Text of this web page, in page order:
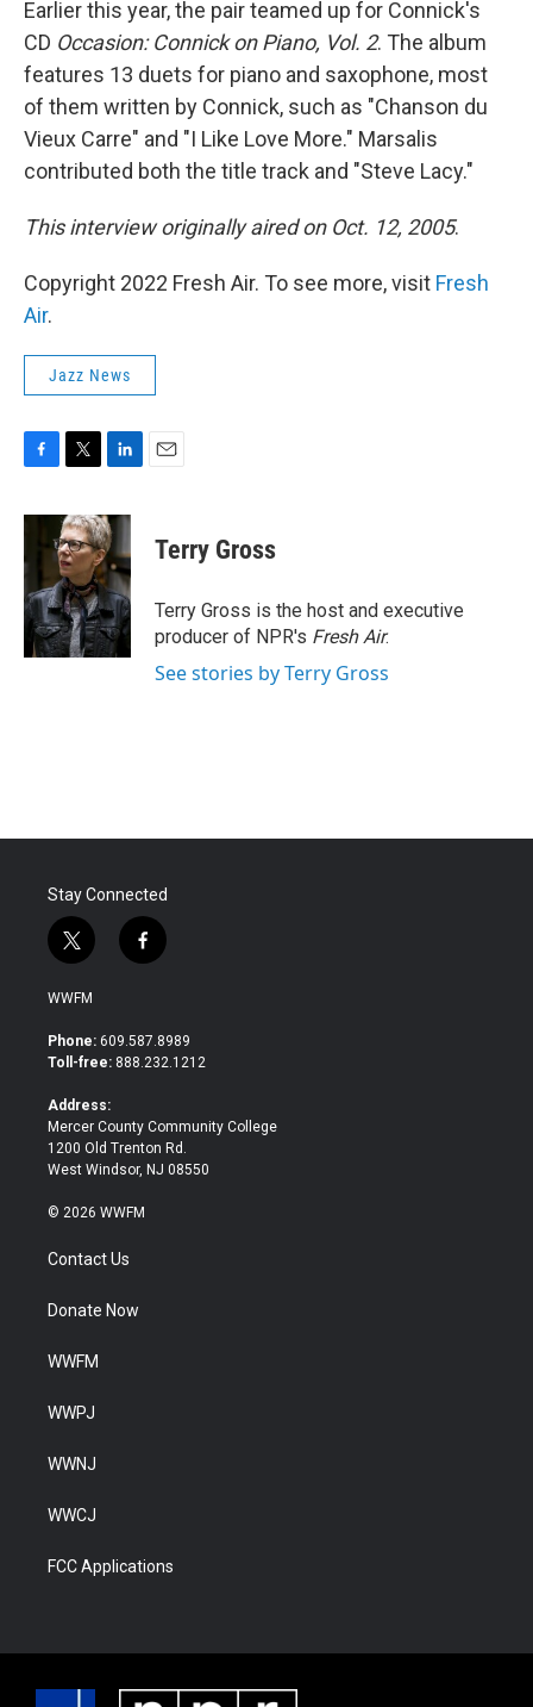
Earlier this year, the pair teamed up for Connick's
CD Occasion: Connick on Piano, Vol. 2. The album
features 13 duets for piano and saxophone, most
of them written by Connick, such as "Chanson du
Vieux Carre" and "I Like Love More." Marsalis
contributed both the title track and "Steve Lacy."
This interview originally aired on Oct. 12, 2005.
Copyright 2022 Fresh Air. To see more, visit Fresh
Air.
Jazz News
c
b
o
o
k
i
t
t
e
r
n
k
e
d
I
n
Terry Gross
Terry Gross is the host and executive
producer of NPR's Fresh Air.
See stories by Terry Gross
Stay Connected
t
w
i
t
e
f
a
b
o
WWFM
Phone: 609.587.8989
Toll-free: 888.232.1212
Address:
Mercer County Community College
1200 Old Trenton Rd.
West Windsor, NJ 08550
© 2026 WWFM
Contact Us
Donate Now
WWFM
WWPJ
WWNJ
WWCJ
FCC Applications